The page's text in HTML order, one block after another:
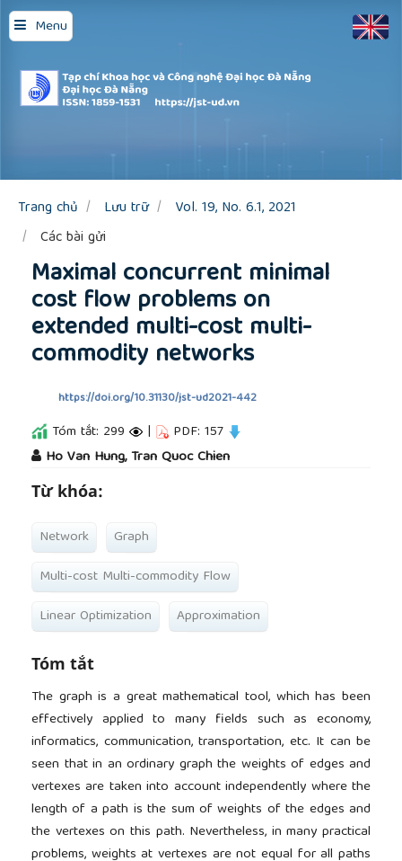
Menu
Quick
jump
to
page
content
Main
Sidebar
Trang chủ Lưu trữ
Vol. 19, No. 6.1, 2021
Các bài gửi
Maximal concurrent minimal
cost flow problems on
extended multi-cost multi-
commodity networks
https://doi.org/10.31130/jst-ud2021-442
Tóm tắt: 299 | PDF: 157
Ho Van Hung, Tran Quoc Chien
Từ khóa:
Network
Graph
Multi-cost Multi-commodity Flow
Linear Optimization
Approximation
Tóm tắt
The graph is a great mathematical tool, which has been
effectively applied to many fields such as economy,
informatics, communication, transportation, etc. It can be
seen that in an ordinary graph the weights of edges and
vertexes are taken into account independently where the
length of a path is the sum of weights of the edges and
the vertexes on this path. Nevertheless, in many practical
problems, weights at vertexes are not equal for all paths